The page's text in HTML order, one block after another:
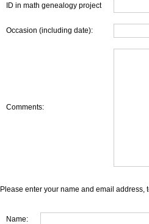
ID in math genealogy project
Occasion (including date):
Comments:
Please enter your name and email address,
Name: